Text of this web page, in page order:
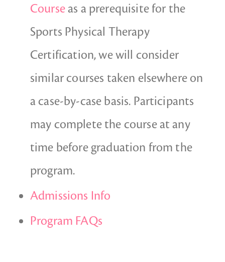
Courseas a prerequisite for the
Sports Physical Therapy
Certification, we will consider
similar courses taken elsewhere on
a case-by-case basis. Participants
may complete the course at any
time before graduation from the
program.
Admissions Info
Program FAQs